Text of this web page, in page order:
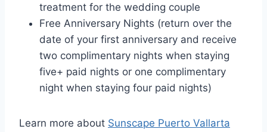
treatment for the wedding couple
Free Anniversary Nights (return over the
date of your first anniversary and receive
two complimentary nights when staying
five+ paid nights or one complimentary
night when staying four paid nights)
Learn more about Sunscape Puerto Vallarta